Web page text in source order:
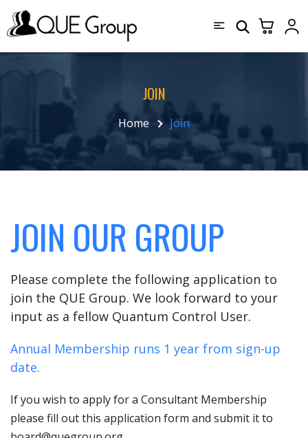
JOIN
Home Join
JOIN OUR GROUP
Please complete the following application to
join the QUE Group. We look forward to your
input as a fellow Quantum Control User.
Annual Membership runs 1 year from sign-up
date.
If you wish to apply for a Consultant Membership
please fill out this application form and submit it to